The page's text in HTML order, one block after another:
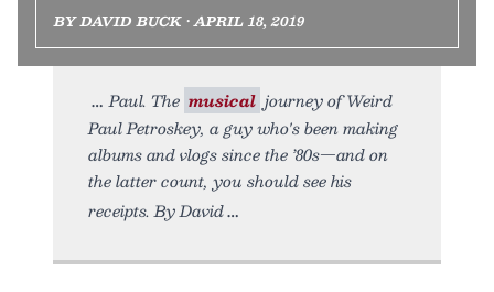
BY DAVID BUCK • APRIL 18, 2019
Paul. The musical journey of Weird
Paul Petroskey, a guy who's been making
albums and vlogs since the ’80s—and on
the latter count, you should see his
receipts. By David